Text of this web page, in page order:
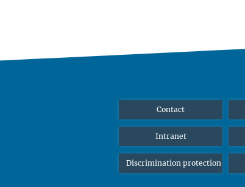
Contact
Intranet
Discrimination protection